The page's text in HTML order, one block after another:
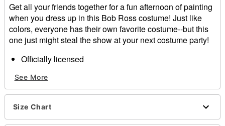
Get all your friends together for a fun afternoon of painting
when you dress up in this Bob Ross costume! Just like
colors, everyone has their own favorite costume--but this
one just might steal the show at your next costume party!
Officially licensed
Wig
Facial hair
Shirt
See More
Size Chart